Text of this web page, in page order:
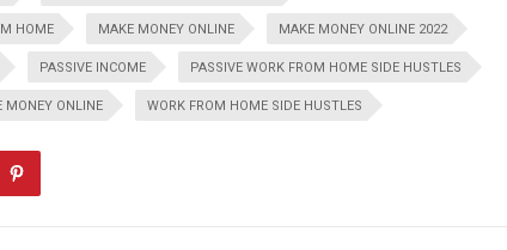
HOME MAKE MONEY ONLINE MAKE MONEY ONLINE 2022
PASSIVE INCOME PASSIVE WORK FROM HOME SIDE HUSTLES
MONEY ONLINE WORK FROM HOME SIDE HUSTLES